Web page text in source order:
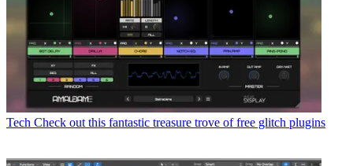
Tech Check out this fantastic treasure trove of free glitch plugins